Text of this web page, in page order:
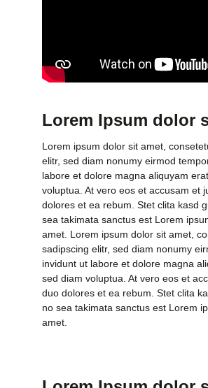
Lorem Ipsum dolor
Lorem ipsum dolor sit amet,
elitr, sed diam nonumy eirmod
labore et dolore magna aliquyam
voluptua. At vero eos et accusam et
dolores et ea rebum. Stet clita kasd
sea takimata sanctus est Lorem
amet. Lorem ipsum dolor sit amet,
sadipscing elitr, sed diam nonumy
invidunt ut labore et dolore magna
sed diam voluptua. At vero eos et
duo dolores et ea rebum. Stet clita
no sea takimata sanctus est Lorem
amet.